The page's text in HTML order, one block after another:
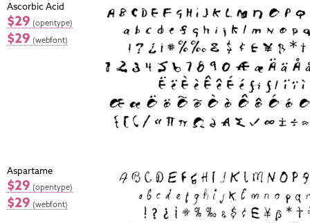
Ascorbic Acid
$29 (opentype)
$29 (webfont)
Aspartame
$29 (opentype)
$29 (webfont)